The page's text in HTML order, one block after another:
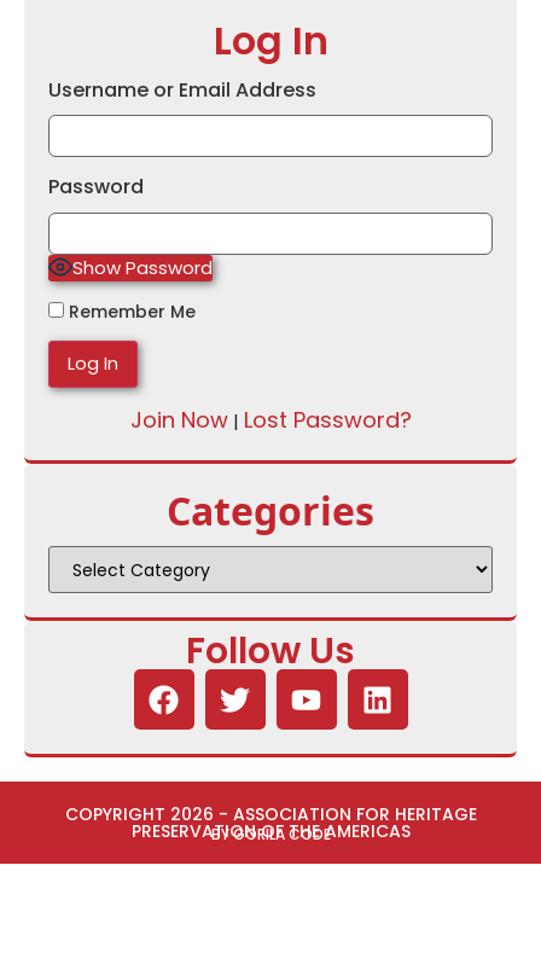
Log In
Username or Email Address
Password
Show Password
Remember Me
Join Now| Lost Password?
Categories
Follow Us
COPYRIGHT 2026 - ASSOCIATION FOR HERITAGE
PRESERVATION OF THE AMERICAS
BY GORILA CODE